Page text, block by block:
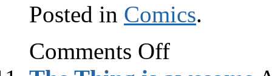
Posted in Comics.
Comments Offon
Mister